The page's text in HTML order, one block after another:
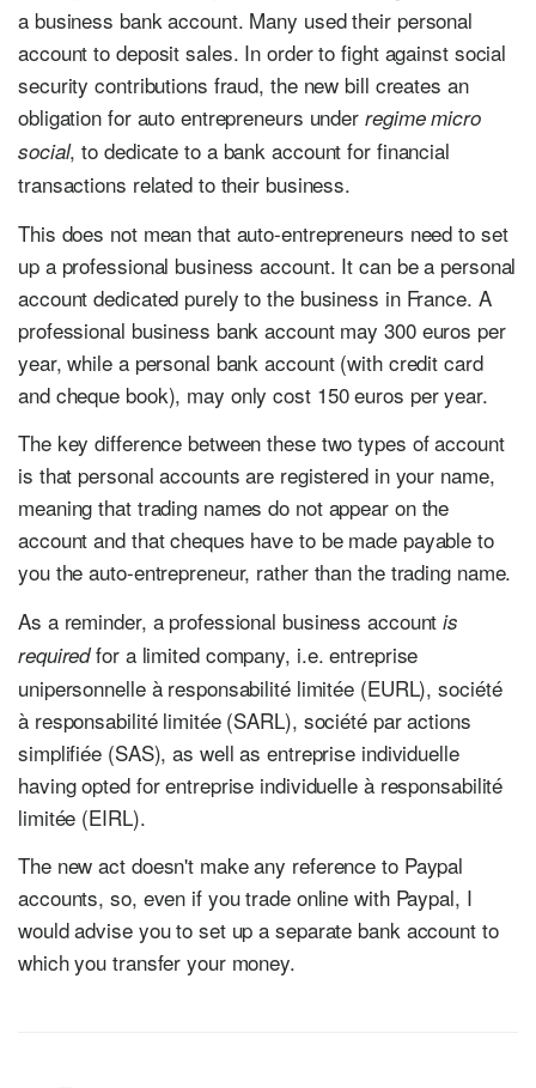
a business bank account. Many used their personal
account to deposit sales. In order to fight against social
security contributions fraud, the new bill creates an
obligation for auto entrepreneurs under regime micro
social, to dedicate to a bank account for financial
transactions related to their business.
This does not mean that auto-entrepreneurs need to set
up a professional business account. It can be a personal
account dedicated purely to the business in France. A
professional business bank account may 300 euros per
year, while a personal bank account (with credit card
and cheque book), may only cost 150 euros per year.
The key difference between these two types of account
is that personal accounts are registered in your name,
meaning that trading names do not appear on the
account and that cheques have to be made payable to
you the auto-entrepreneur, rather than the trading name.
As a reminder, a professional business accountis
requiredfor a limited company, i.e. entreprise
unipersonnelle à responsabilité limitée (EURL), société
à responsabilité limitée (SARL), société par actions
simplifiée (SAS), as well as entreprise individuelle
having opted for entreprise individuelle à responsabilité
limitée (EIRL).
The new act doesn't make any reference to Paypal
accounts, so, even if you trade online with Paypal, I
would advise you to set up a separate bank account to
which you transfer your money.